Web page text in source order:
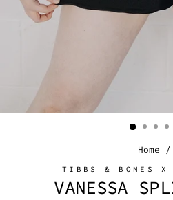
Home /
TIBBS & BONES X
VANESSA